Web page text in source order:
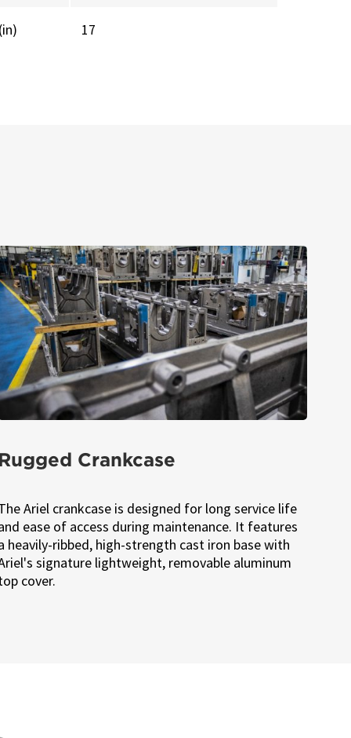
17
Crankcase
Ariel crankcase is designed for long service life
ease of access during maintenance. It features
heavily-ribbed, high-strength cast iron base with
signature lightweight, removable aluminum
cover.